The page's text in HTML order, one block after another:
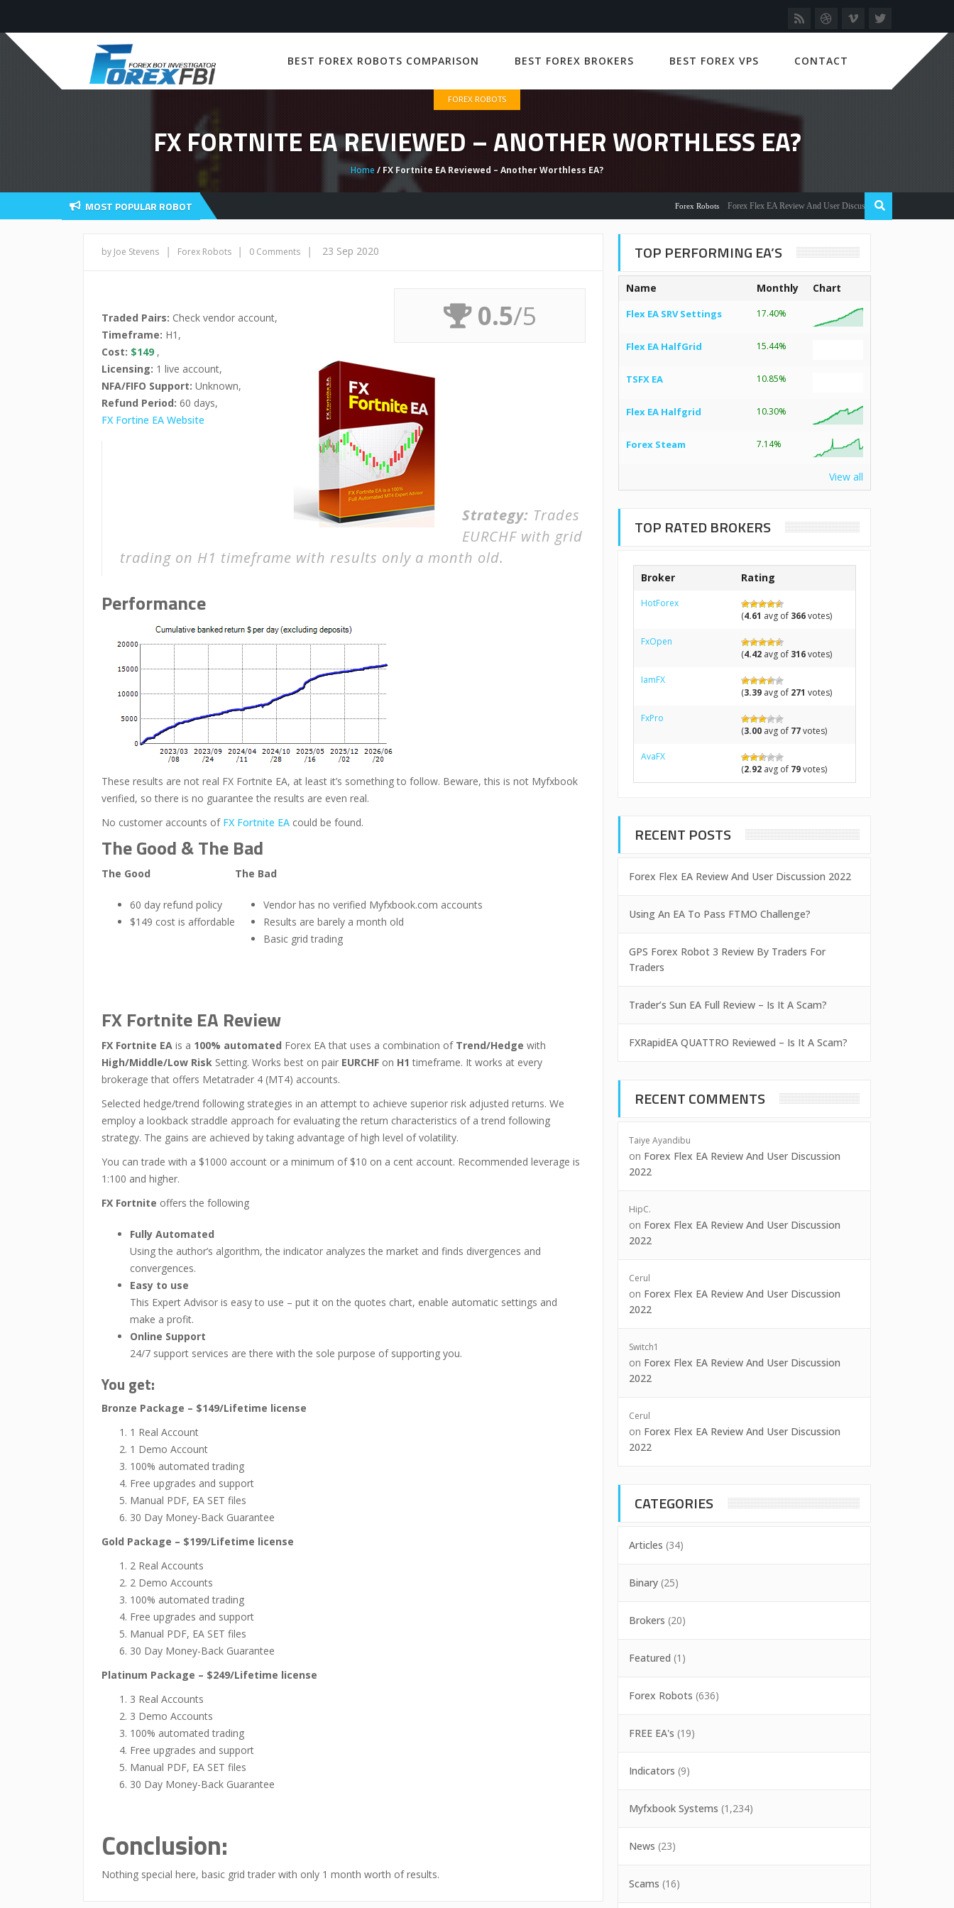
BEST FOREX ROBOTS COMPARISON BEST FOREX BROKERS BEST FOREX VPS CONTACT
FOREX ROBOTS
FX FORTNITE EA REVIEWED – ANOTHER WORTHLESS EA?
Home / FX Fortnite EA Reviewed – Another Worthless EA?
MOST POPULAR ROBOT Forex Robots Forex Flex EA Review And User Discussion 2022
by Joe Stevens | Forex Robots | 0 Comments | 23 Sep 2020
0.5/5
Traded Pairs: Check vendor account,
Timeframe: H1,
Cost: $149 ,
Licensing: 1 live account,
NFA/FIFO Support: Unknown,
Refund Period: 60 days,
FX Fortine EA Website
Strategy: Trades
EURCHF with grid
trading on H1 timeframe with results only a month old.
Performance
These results are not real FX Fortnite EA, at least it’s something to follow. Beware, this is not Myfxbook
verified, so there is no guarantee the results are even real.
No customer accounts of FX Fortnite EA could be found.
The Good & The Bad
The Good
60 day refund policy
$149 cost is affordable
The Bad
Vendor has no verified Myfxbook.com accounts
Results are barely a month old
Basic grid trading
FX Fortnite EA Review
FX Fortnite EA is a 100% automated Forex EA that uses a combination of Trend/Hedge with
High/Middle/Low Risk Setting. Works best on pair EURCHF on H1 timeframe. It works at every
brokerage that offers Metatrader 4 (MT4) accounts.
Selected hedge/trend following strategies in an attempt to achieve superior risk adjusted returns. We
employ a lookback straddle approach for evaluating the return characteristics of a trend following
strategy. The gains are achieved by taking advantage of high level of volatility.
You can trade with a $1000 account or a minimum of $10 on a cent account. Recommended leverage is
1:100 and higher.
FX Fortnite offers the following
Fully Automated
Using the author’s algorithm, the indicator analyzes the market and finds divergences and
convergences.
Easy to use
This Expert Advisor is easy to use – put it on the quotes chart, enable automatic settings and
make a profit.
Online Support
24/7 support services are there with the sole purpose of supporting you.
You get:
Bronze Package – $149/Lifetime license
1 Real Account
1 Demo Account
100% automated trading
Free upgrades and support
Manual PDF, EA SET files
30 Day Money-Back Guarantee
Gold Package – $199/Lifetime license
2 Real Accounts
2 Demo Accounts
100% automated trading
Free upgrades and support
Manual PDF, EA SET files
30 Day Money-Back Guarantee
Platinum Package – $249/Lifetime license
3 Real Accounts
3 Demo Accounts
100% automated trading
Free upgrades and support
Manual PDF, EA SET files
30 Day Money-Back Guarantee
Conclusion:
Nothing special here, basic grid trader with only 1 month worth of results.
TOP PERFORMING EA’S
Name Monthly Chart
Flex EA SRV Settings 17.40%
Flex EA HalfGrid 15.44%
TSFX EA 10.85%
Flex EA Halfgrid 10.30%
Forex Steam 7.14%
View all
TOP RATED BROKERS
Broker Rating
HotForex
(4.61 avg of 366votes)
FxOpen
(4.42avg of 316votes)
IamFX
(3.39avg of 271 votes)
FxPro
(3.00avg of 77votes)
AvaFX
(2.92avg of 79votes)
RECENT POSTS
Forex Flex EA Review And User Discussion 2022
Using An EA To Pass FTMO Challenge?
GPS Forex Robot 3 Review By Traders For
Traders
Trader’s Sun EA Full Review – Is It A Scam?
FXRapidEA QUATTRO Reviewed – Is It A Scam?
RECENT COMMENTS
Taiye Ayandibu
on Forex Flex EA Review And User Discussion
2022
HipC.
on Forex Flex EA Review And User Discussion
2022
Cerul
on Forex Flex EA Review And User Discussion
2022
Switch1
on Forex Flex EA Review And User Discussion
2022
Cerul
on Forex Flex EA Review And User Discussion
2022
CATEGORIES
Articles (34)
Binary (25)
Brokers (20)
Featured (1)
Forex Robots (636)
FREE EA's (19)
Indicators (9)
Myfxbook Systems (1,234)
News (23)
Scams (16)